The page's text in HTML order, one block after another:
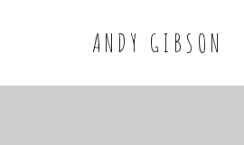
ANDY GIBSON